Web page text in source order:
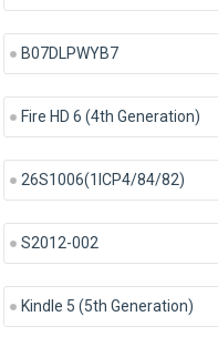
B07DLPWYB7
Fire HD 6 (4th Generation)
26S1006(1ICP4/84/82)
S2012-002
Kindle 5 (5th Generation)